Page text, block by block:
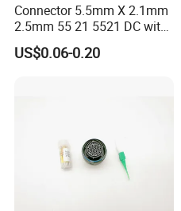
Connector 5.5mm X 2.1mm
2.5mm 55 21 5521 DC with
Switch /Wire Female Plug
Socket Jack Reliable DC
US$0.06-0.20